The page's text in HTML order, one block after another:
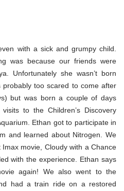
with a sick and grumpy child.
was because our friends were
Unfortunately she wasn’t born
too scared to come after
but was born a couple of days
to the Children’s Discovery
Ethan got to participate in
and learned about Nitrogen. We
movie, Cloudy with a Chance
with the experience. Ethan says
again! We also went to the
had a train ride on a restored